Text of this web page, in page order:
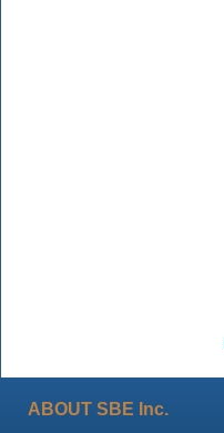
ABOUT SBE Inc.